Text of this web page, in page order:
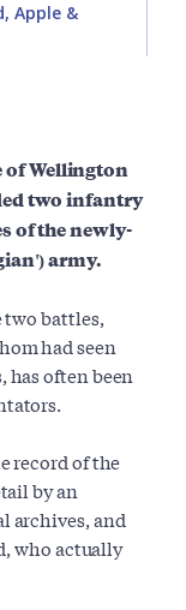
Apple &
of Wellington
two infantry
of the newly-
army.
two battles,
had seen
has often been
record of the
by an
archives, and
who actually